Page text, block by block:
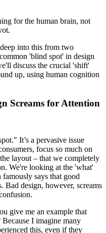
for the human brain, not
into this from two
'blind spot' in design
discuss the crucial 'shift'
up, using human cognition
Screams for Attention
It’s a pervasive issue
focus so much on
layout – that we completely
We're looking at the 'what'
says that good
design, however, screams
give me an example that
I imagine many
this, even if they